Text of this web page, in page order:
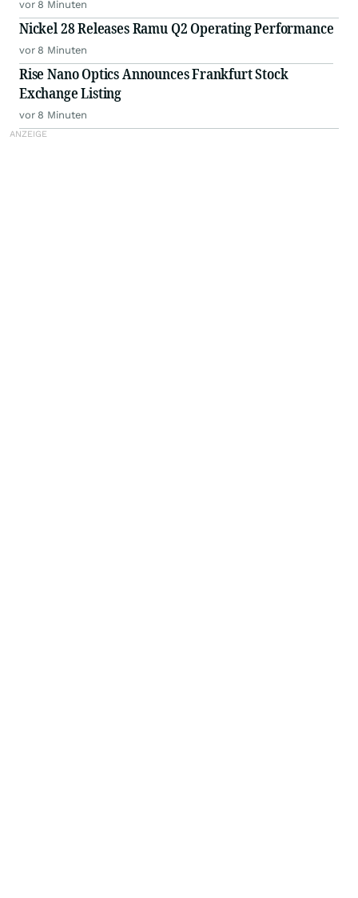
vor 8 Minuten
Nickel 28 Releases Ramu Q2 Operating Performance
vor 8 Minuten
Rise Nano Optics Announces Frankfurt Stock
Exchange Listing
vor 8 Minuten